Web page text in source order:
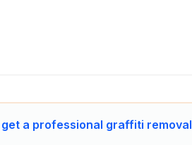
a professional graffiti removal